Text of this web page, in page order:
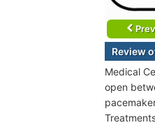
Review
Medical
open